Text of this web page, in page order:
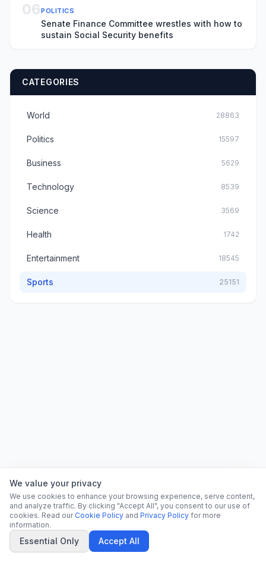
06POLITICS
Senate Finance Committee wrestles with how to
sustain Social Security benefits
CATEGORIES
World 28863
Politics 15597
Business 5629
Technology 8539
Science 3569
Health 1742
Entertainment 18545
Sports 25151
We value your privacy
We use cookies to enhance your browsing experience, serve content,
and analyze traffic. By clicking "Accept All", you consent to our use of
cookies. Read our Cookie Policy and Privacy Policy for more
information.
Essential Only Accept All